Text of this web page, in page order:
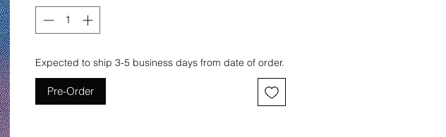
Expected to ship 3-5 business days from date of order.
Pre-Order